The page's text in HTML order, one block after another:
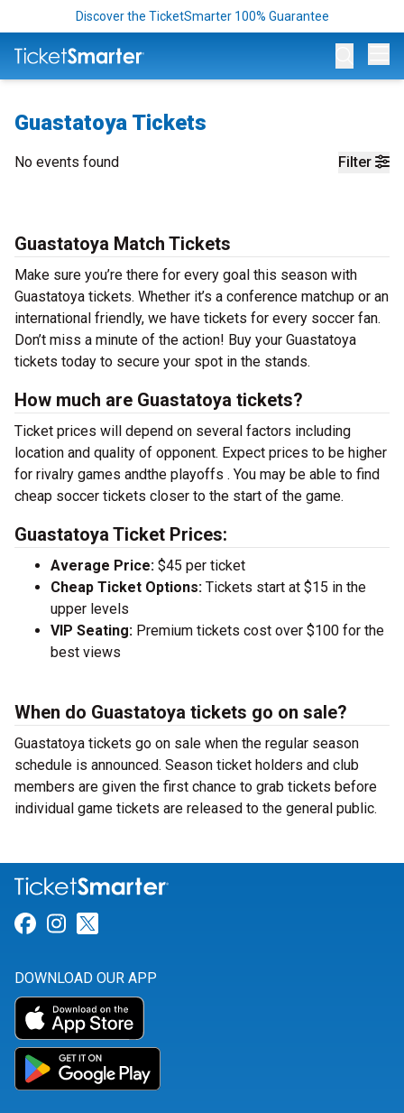
Discover the TicketSmarter 100% Guarantee
Guastatoya Tickets
Filter
No events found
Guastatoya Match Tickets
Make sure you’re there for every goal this season with
Guastatoya tickets. Whether it’s a conference matchup or an
international friendly, we have tickets for every soccer fan.
Don’t miss a minute of the action! Buy your Guastatoya
tickets today to secure your spot in the stands.
How much are Guastatoya tickets?
Ticket prices will depend on several factors including
location and quality of opponent. Expect prices to be higher
for rivalry games andthe playoffs . You may be able to find
cheap soccer tickets closer to the start of the game.
Guastatoya Ticket Prices:
Average Price: $45 per ticket
Cheap Ticket Options: Tickets start at $15 in the
upper levels
VIP Seating: Premium tickets cost over $100 for the
best views
When do Guastatoya tickets go on sale?
Guastatoya tickets go on sale when the regular season
schedule is announced. Season ticket holders and club
members are given the first chance to grab tickets before
individual game tickets are released to the general public.
Link for Facebook
Link for Instagram
DOWNLOAD OUR APP